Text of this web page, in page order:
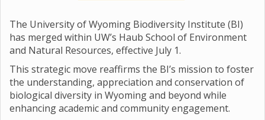
The University of Wyoming Biodiversity Institute (BI)
has merged within UW’s Haub School of Environment
and Natural Resources, effective July 1.
This strategic move reaffirms the BI’s mission to foster
the understanding, appreciation and conservation of
biological diversity in Wyoming and beyond while
enhancing academic and community engagement.